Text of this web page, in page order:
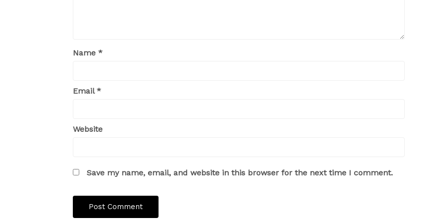
Name *
Email*
Website
Save my name, email, and website in this browser for the next time I comment.